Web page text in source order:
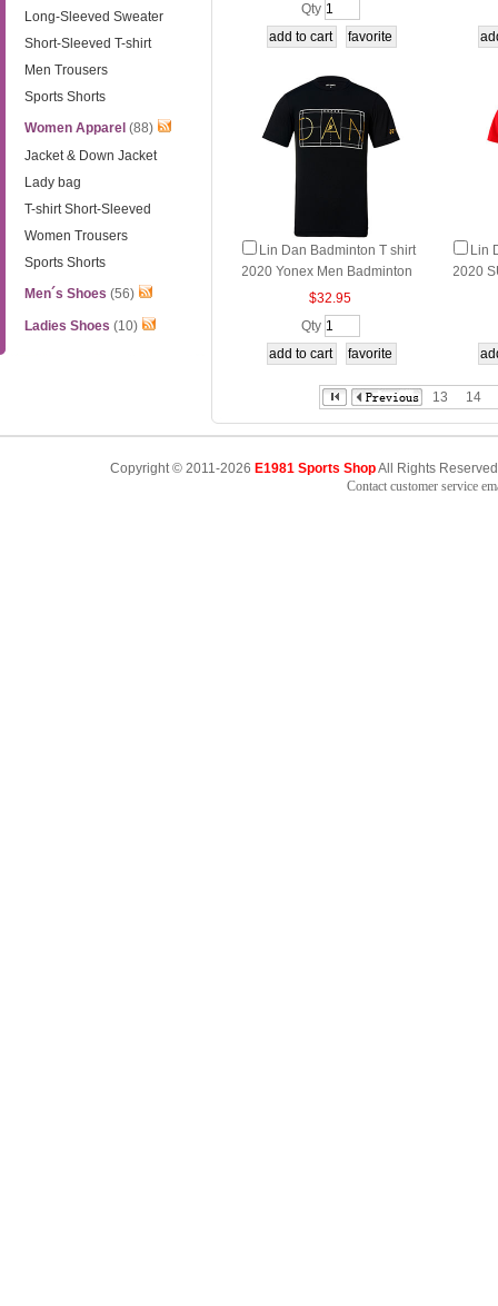
Long-Sleeved Sweater
Short-Sleeved T-shirt
Men Trousers
Sports Shorts
Women Apparel (88)
Jacket & Down Jacket
Lady bag
T-shirt Short-Sleeved
Women Trousers
Sports Shorts
Men´s Shoes (56)
Ladies Shoes (10)
Qty
Lin Dan Badminton T shirt
2020 Yonex Men Badminton
T-Shirt YY LD,Yonex 10026L
$32.95
Qty
Lin
2020
13 14
Copyright © 2011-2026 E1981 Sports ShopAll Rights
Contact customer service